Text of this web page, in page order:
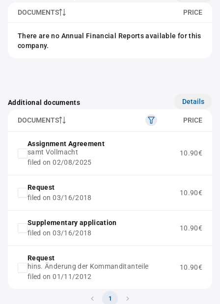
DOCUMENTS PRICE
There are no Annual Financial Reports available for this
company.
Additional documents Details
DOCUMENTS PRICE
Assignment Agreement
samt Vollmacht
filed on 02/08/2025
10.90€
Request
filed on 03/16/2018
10.90€
Supplementary application
filed on 03/16/2018
10.90€
Request
hins. Änderung der Kommanditanteile
filed on 01/11/2012
10.90€
1